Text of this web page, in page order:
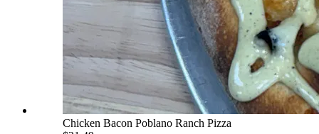
Chicken Bacon Poblano Ranch Pizza